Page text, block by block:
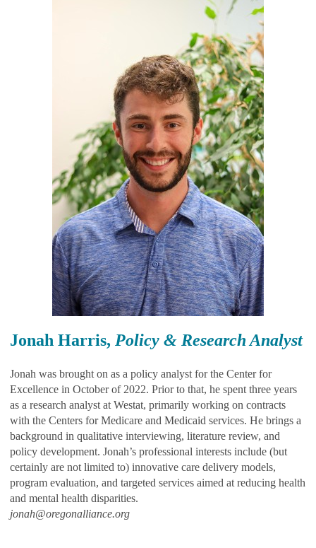
Jonah Harris, Policy & Research Analyst
Jonah was brought on as a policy analyst for the Center for
Excellence in October of 2022. Prior to that, he spent three years
as a research analyst at Westat, primarily working on contracts
with the Centers for Medicare and Medicaid services. He brings a
background in qualitative interviewing, literature review, and
policy development. Jonah’s professional interests include (but
certainly are not limited to) innovative care delivery models,
program evaluation, and targeted services aimed at reducing health
and mental health disparities.
jonah@oregonalliance.org